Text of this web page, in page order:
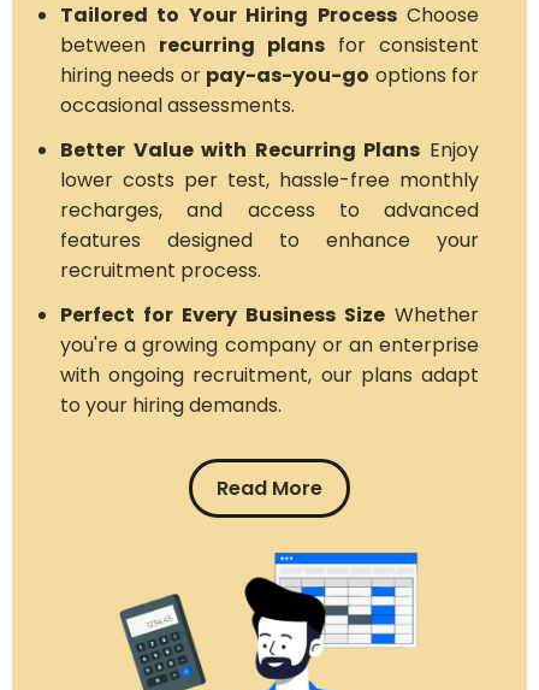
Tailored to Your Hiring ProcessChoose
between recurring plans for consistent
hiring needs or pay-as-you-go options for
occasional assessments.
Better Value with Recurring Plans Enjoy
lower costs per test, hassle-free monthly
recharges, and access to advanced
features designed to enhance your
recruitment process.
Perfect for Every Business Size Whether
you're a growing company or an enterprise
with ongoing recruitment, our plans adapt
to your hiring demands.
Read More